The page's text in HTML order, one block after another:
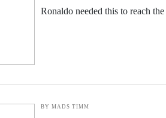
Ronaldo needed this to reach
BY MADS TIMM